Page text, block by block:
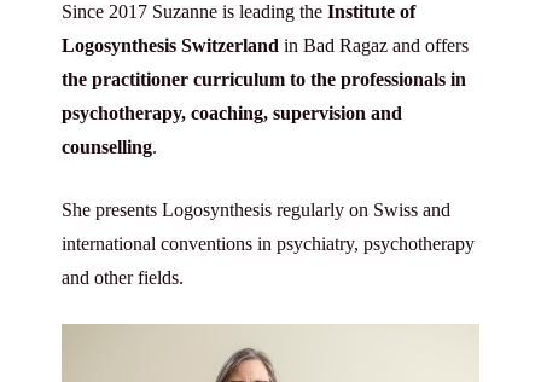
Since 2017 Suzanne is leading the Institute of
Logosynthesis Switzerland in Bad Ragaz and offers
the practitioner curriculum to the professionals in
psychotherapy, coaching, supervision and
counselling.
She presents Logosynthesis regularly on Swiss and
international conventions in psychiatry, psychotherapy
and other fields.